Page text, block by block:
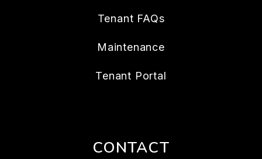
Tenant FAQs
Maintenance
Tenant Portal
CONTACT